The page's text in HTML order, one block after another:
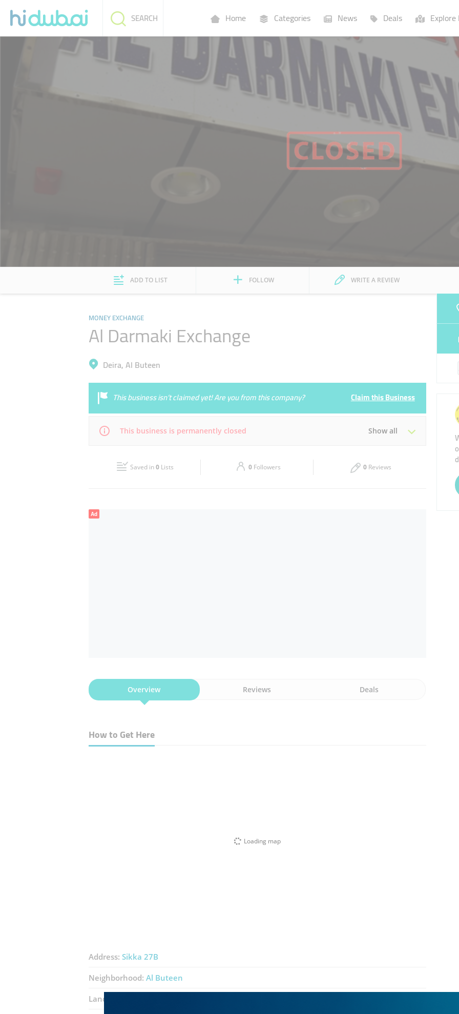
Home Categories News Deals
SEARCH
Businesses
ADD TO LIST FOLLOW WRITE A REVIEW
MONEY EXCHANGE
Al Darmaki Exchange
Deira, Al Buteen
This business isn’t claimed yet! Are you from this company? Claim this Business
This business is permanently closed Show all
Saved in0 Lists 0 Followers 0 Reviews
Ad
Overview Reviews Deals
How to Get Here
Loading map
Address: Sikka 27B
Neighborhood: Al Buteen
Landmarks: